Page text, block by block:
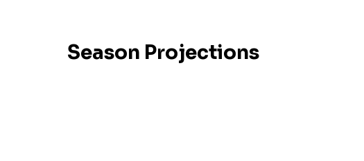
Season Projections